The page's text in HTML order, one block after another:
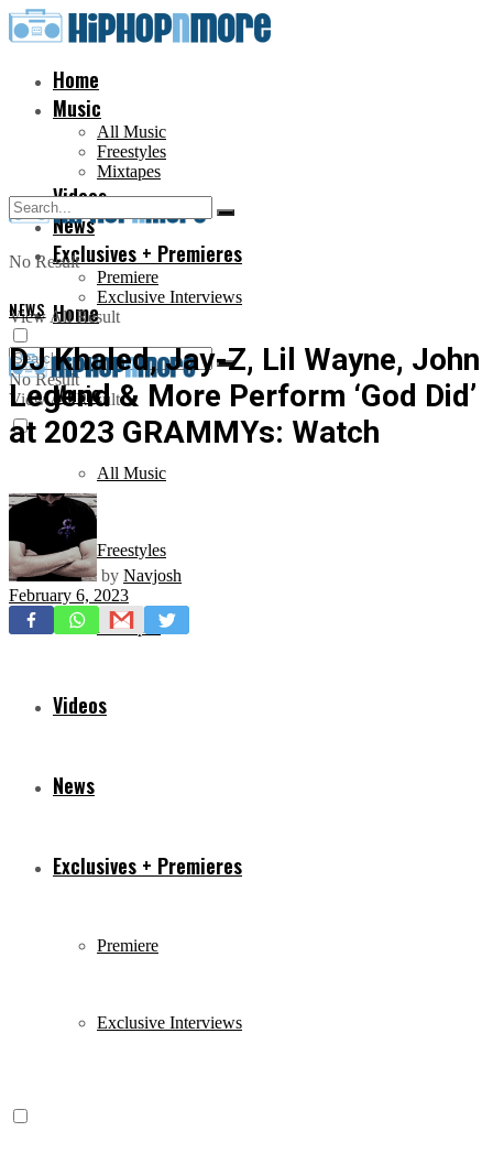
Home
Music
All Music
Freestyles
Mixtapes
Videos
News
Exclusives + Premieres
Premiere
Exclusive Interviews
No Result
View All Result
Home
Music
All Music
Freestyles
Mixtapes
Videos
News
Exclusives + Premieres
Premiere
Exclusive Interviews
No Result
View All Result
NEWS
DJ Khaled, Jay-Z, Lil Wayne, John
Legend & More Perform ‘God Did’
at 2023 GRAMMYs: Watch
by Navjosh
February 6, 2023